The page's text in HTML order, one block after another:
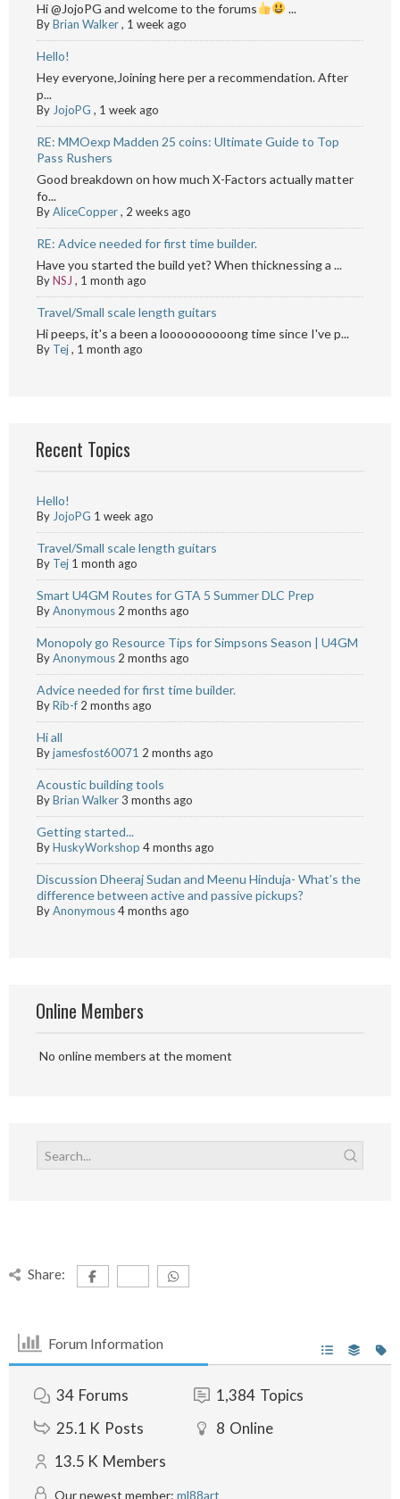
Hi @JojoPG and welcome to the forums
...
ByBrian Walker, 1 week ago
Hello!
Hey everyone,Joining here per a recommendation. After
p...
By JojoPG , 1 week ago
RE: MMOexp Madden 25 coins: Ultimate Guide to Top
Pass Rushers
Good breakdown on how much X-Factors actually matter
fo...
ByAliceCopper, 2 weeks ago
RE: Advice needed for first time builder.
Have you started the build yet? When thicknessing a ...
ByNSJ , 1 month ago
Travel/Small scale length guitars
Hi peeps, it's a been a loooooooooong time since I've p...
By Tej, 1 month ago
Recent Topics
Hello!
By JojoPG 1 week ago
Travel/Small scale length guitars
By Tej 1 month ago
Smart U4GM Routes for GTA 5 Summer DLC Prep
ByAnonymous 2 months ago
Monopoly go Resource Tips for Simpsons Season | U4GM
ByAnonymous 2 months ago
Advice needed for first time builder.
ByRib-f 2 months ago
Hi all
Byjamesfost60071 2 months ago
Acoustic building tools
ByBrian Walker3 months ago
Getting started...
ByHuskyWorkshop 4 months ago
Discussion Dheeraj Sudan and Meenu Hinduja- What’s the
difference between active and passive pickups?
ByAnonymous4 months ago
Online Members
No online members at the moment
Share:
Forum Information
34 Forums 1,384 Topics
25.1 K Posts 8 Online
13.5 K Members
Our newest member: ml88art